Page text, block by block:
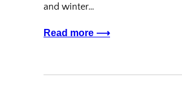
and winter…
Read more ⟶